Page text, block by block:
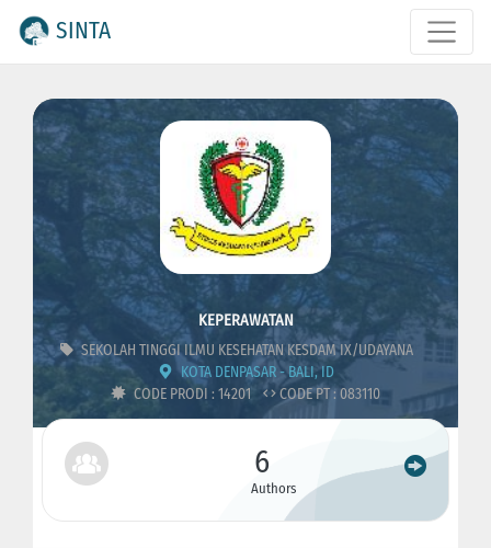
SINTA
KEPERAWATAN
SEKOLAH TINGGI ILMU KESEHATAN KESDAM IX/UDAYANA
KOTA DENPASAR - BALI, ID
CODE PRODI : 14201
CODE PT : 083110
6
Authors